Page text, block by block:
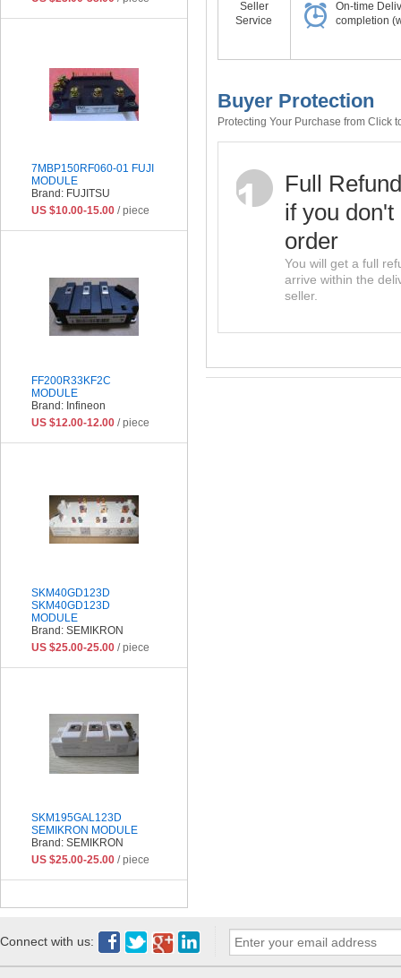
Seller
Service
On-time
completion
Buyer Protection
Protecting Your Purchase from Click
Full Refund
if you
order
You will get a full
arrive within the
seller.
7MBP150RF060-01 FUJI
MODULE
Brand: FUJITSU
US $10.00-15.00 / piece
FF200R33KF2C
MODULE
Brand: Infineon
US $12.00-12.00 / piece
SKM40GD123D
SKM40GD123D
MODULE
Brand: SEMIKRON
US $25.00-25.00 / piece
SKM195GAL123D
SEMIKRON MODULE
Brand: SEMIKRON
US $25.00-25.00 / piece
Connect with us: